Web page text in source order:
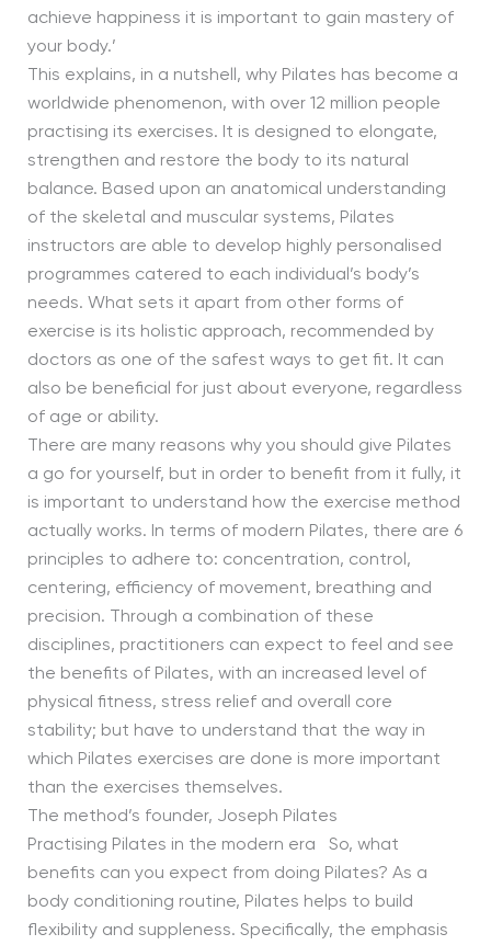
achieve happiness it is important to gain mastery of
your body.’
This explains, in a nutshell, why Pilates has become a
worldwide phenomenon, with over 12 million people
practising its exercises. It is designed to elongate,
strengthen and restore the body to its natural
balance. Based upon an anatomical understanding
of the skeletal and muscular systems, Pilates
instructors are able to develop highly personalised
programmes catered to each individual’s body’s
needs. What sets it apart from other forms of
exercise is its holistic approach, recommended by
doctors as one of the safest ways to get fit. It can
also be beneficial for just about everyone, regardless
of age or ability.
There are many reasons why you should give Pilates
a go for yourself, but in order to benefit from it fully, it
is important to understand how the exercise method
actually works. In terms of modern Pilates, there are 6
principles to adhere to: concentration, control,
centering, efficiency of movement, breathing and
precision. Through a combination of these
disciplines, practitioners can expect to feel and see
the benefits of Pilates, with an increased level of
physical fitness, stress relief and overall core
stability; but have to understand that the way in
which Pilates exercises are done is more important
than the exercises themselves.
The method’s founder, Joseph Pilates
Practising Pilates in the modern era So, what
benefits can you expect from doing Pilates? As a
body conditioning routine, Pilates helps to build
flexibility and suppleness. Specifically, the emphasis